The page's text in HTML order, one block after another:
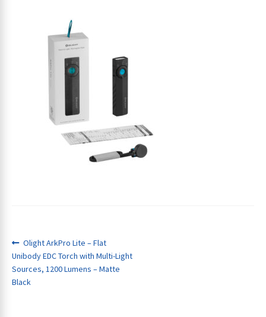
Post
navigation
Previous
post:
Olight ArkPro Lite – Flat
Unibody EDC Torch with Multi-Light
Sources, 1200 Lumens – Matte
Black